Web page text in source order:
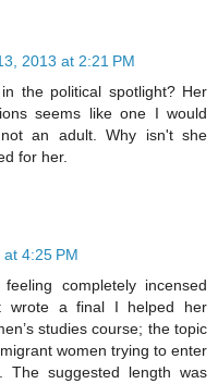
2013 at 2:21 PM
the political spotlight? Her
seems like one I would
an adult. Why isn't she
for her.
4:25 PM
completely incensed
wrote a final I helped her
studies course; the topic
women trying to enter
The suggested length was